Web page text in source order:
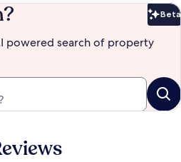
Beta
powered search of property